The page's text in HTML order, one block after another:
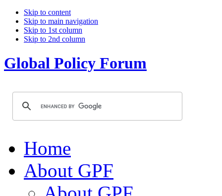
Skip to content
Skip to main navigation
Skip to 1st column
Skip to 2nd column
Global Policy Forum
Home
About GPF